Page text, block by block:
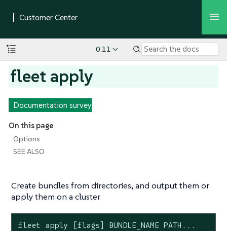
0.11
fleet apply
Documentation survey
On this page
Options
SEE ALSO
Create bundles from directories, and output them or
apply them on a cluster
fleet apply [flags] BUNDLE_NAME PATH...